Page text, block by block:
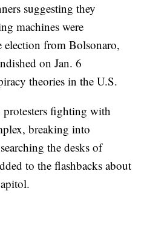
suggesting they
machines were
election from Bolsonaro,
on Jan. 6
theories in the U.S.
fighting with
breaking into
the desks of
to the flashbacks about